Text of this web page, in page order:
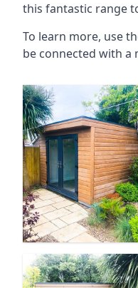
this fantastic range
To learn more, use
be connected with a